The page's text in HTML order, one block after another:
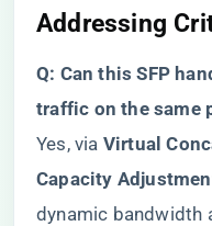
​Addressing
​Q: Can this SFP
traffic on the same
Yes, via ​ ​Virtual
Capacity
dynamic bandwidth